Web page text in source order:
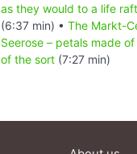
as they would to a life raft
(6:37 min) • The Markt-
Seerose – petals made
of the sort (7:27 min)